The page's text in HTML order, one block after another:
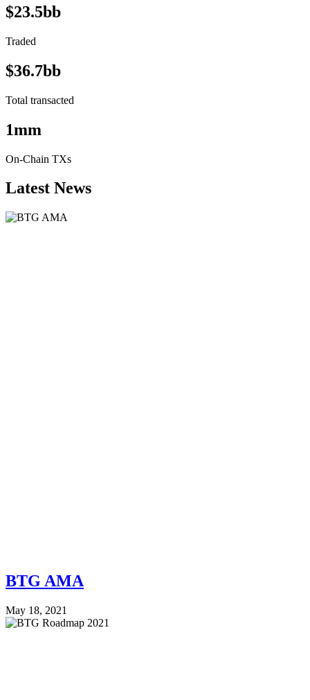
$23.5bb
Traded
$36.7bb
Total transacted
1mm
On-Chain TXs
Latest News
BTG AMA
May 18, 2021